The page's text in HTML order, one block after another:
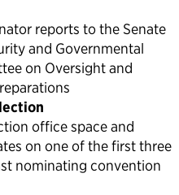
reports to the Senate
and Governmental
on Oversight and
office space and
on one of the first three
nominating convention